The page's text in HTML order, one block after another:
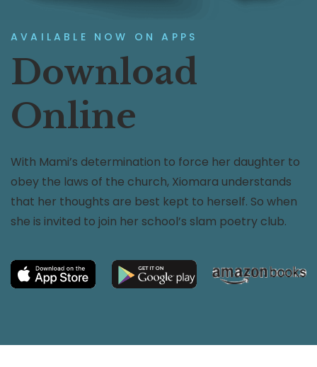
AVAILABLE NOW ON APPS
Download
Online
With Mami’s determination to force her daughter to
obey the laws of the church, Xiomara understands
that her thoughts are best kept to herself. So when
she is invited to join her school’s slam poetry club.